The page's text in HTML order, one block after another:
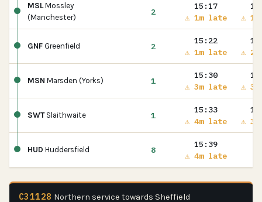
MSLMossley
(Manchester)
2
15:17
⚠ 1m late
⚠
GNF Greenfield 2
15:22
⚠ 1m late
⚠
MSN Marsden (Yorks) 1
15:30
⚠ 3m late
⚠
SWTSlaithwaite 1
15:33
⚠ 4m late
⚠
HUD Huddersfield 8
15:39
⚠ 4m late
C31128 Northern service towards Sheffield